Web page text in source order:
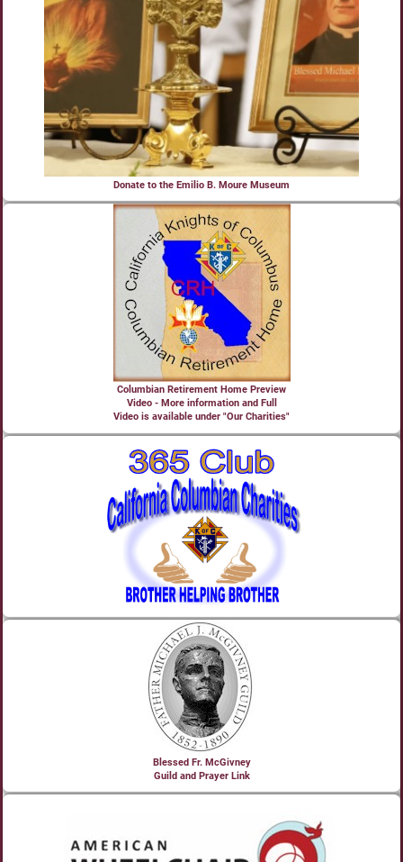
Donate to the Emilio B. Moure Museum
Columbian Retirement Home Preview
Video - More information and Full
Video is available under "Our Charities"
Blessed Fr. McGivney
Guild and Prayer Link